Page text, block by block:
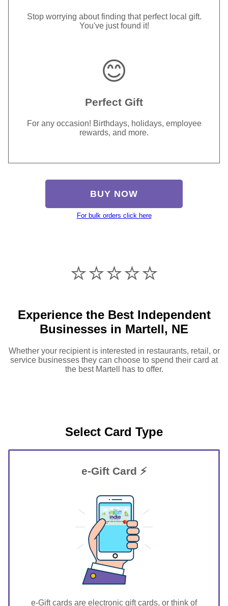
Stop worrying about finding that perfect local gift.
You've just found it!
😊
Perfect Gift
For any occasion! Birthdays, holidays, employee
rewards, and more.
BUY NOW
For bulk orders click here
⭐️⭐️⭐️⭐️⭐️
Experience the Best Independent
Businesses in Martell, NE
Whether your recipient is interested in restaurants, retail, or
service businesses they can choose to spend their card at
the best Martell has to offer.
Select Card Type
e-Gift Card ⚡
GIFT FOR YOU 0123456789
Martell
e-Gift cards are electronic gift cards, or think of